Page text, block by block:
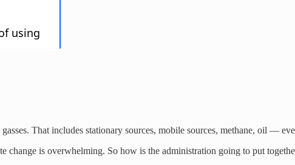
That includes stationary sources, mobile sources, methane, oil —
is overwhelming. So how is the administration going to put